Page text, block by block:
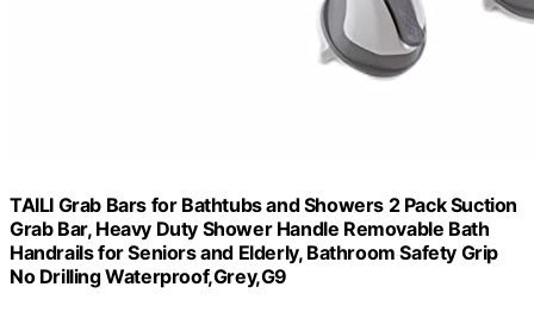
TAILI Grab Bars for Bathtubs and Showers 2 Pack Suction
Grab Bar, Heavy Duty Shower Handle Removable Bath
Handrails for Seniors and Elderly, Bathroom Safety Grip
No Drilling Waterproof,Grey,G9